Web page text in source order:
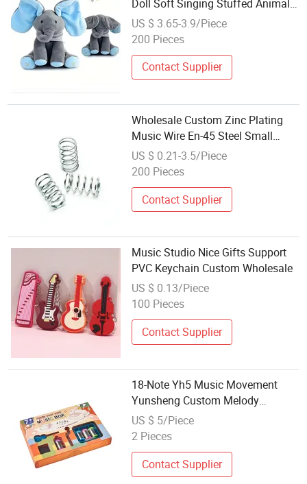
Doll Soft Singing Stuffed Animal
Elephant Toys
US $ 3.65-3.9/Piece
200 Pieces
Contact Supplier
Wholesale Custom Zinc Plating
Music Wire En-45 Steel Small
Spiral Spring for Factory
US $ 0.21-3.5/Piece
200 Pieces
Contact Supplier
Music Studio Nice Gifts Support
PVC Keychain Custom Wholesale
US $ 0.13/Piece
100 Pieces
Contact Supplier
18-Note Yh5 Music Movement
Yunsheng Custom Melody
Available 30s Playtime
Mechanical Vibration Sound
Music Box Main Component
Wholesale
US $ 5/Piece
2 Pieces
Contact Supplier